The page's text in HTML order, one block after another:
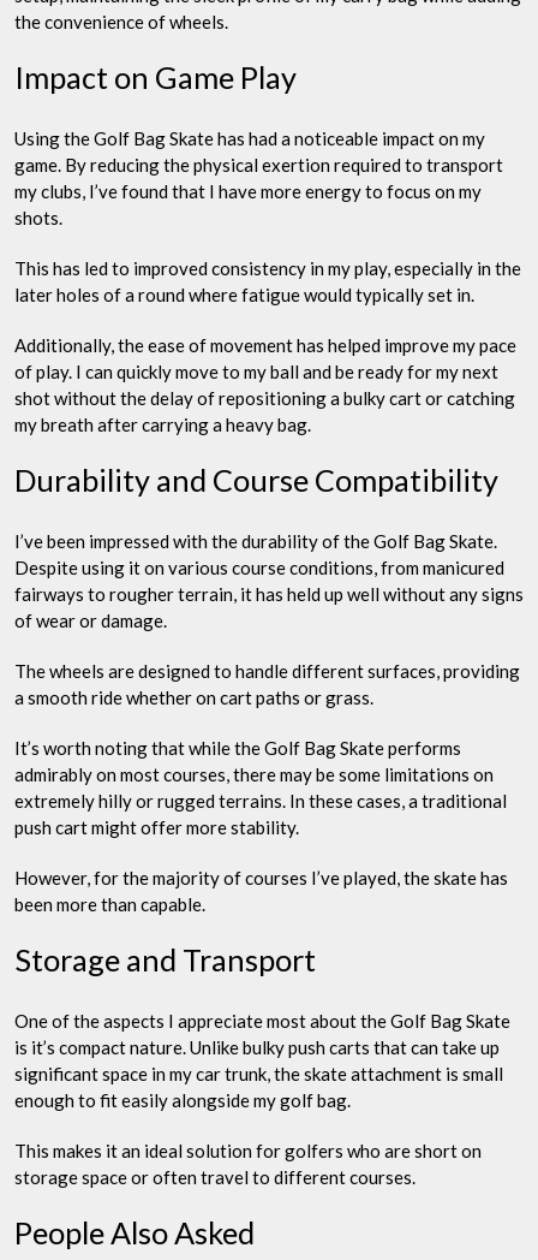
the convenience of wheels.
Impact on Game Play
Using the Golf Bag Skate has had a noticeable impact on my
game. By reducing the physical exertion required to transport
my clubs, I’ve found that I have more energy to focus on my
shots.
This has led to improved consistency in my play, especially in the
later holes of a round where fatigue would typically set in.
Additionally, the ease of movement has helped improve my pace
of play. I can quickly move to my ball and be ready for my next
shot without the delay of repositioning a bulky cart or catching
my breath after carrying a heavy bag.
Durability and Course Compatibility
I’ve been impressed with the durability of the Golf Bag Skate.
Despite using it on various course conditions, from manicured
fairways to rougher terrain, it has held up well without any signs
of wear or damage.
The wheels are designed to handle different surfaces, providing
a smooth ride whether on cart paths or grass.
It’s worth noting that while the Golf Bag Skate performs
admirably on most courses, there may be some limitations on
extremely hilly or rugged terrains. In these cases, a traditional
push cart might offer more stability.
However, for the majority of courses I’ve played, the skate has
been more than capable.
Storage and Transport
One of the aspects I appreciate most about the Golf Bag Skate
is it’s compact nature. Unlike bulky push carts that can take up
significant space in my car trunk, the skate attachment is small
enough to fit easily alongside my golf bag.
This makes it an ideal solution for golfers who are short on
storage space or often travel to different courses.
People Also Asked